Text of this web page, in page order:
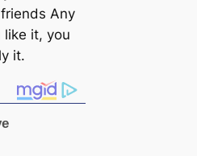
Any
like it, you
it.